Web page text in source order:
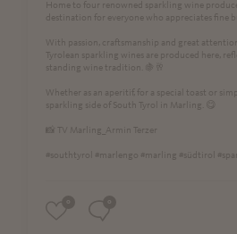
Home to four renowned sparkling wine
destination for everyone who appreciates fine
With passion, craftsmanship and great
Tyrolean sparkling wines are produced here,
standing wine tradition. 🍇🥂
Whether as an aperitif, for a special toast or
sparkling side of South Tyrol in Marling. 😋
📸 TV Marling_Armin Terzer
#southtyrol #marlengo #marling #südtirol